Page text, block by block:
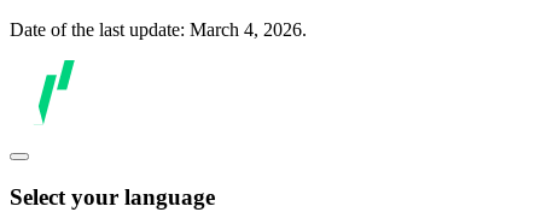
Date of the last update: March 4, 2026.
Select your language